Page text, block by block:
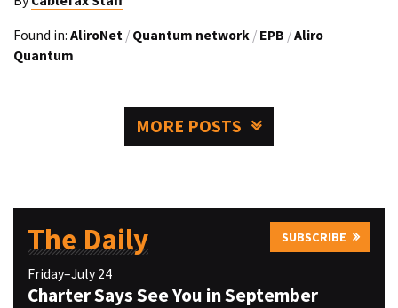
Found in: AliroNet / Quantum network / EPB /Aliro
Quantum
MORE POSTS
The Daily SUBSCRIBE
Friday–July 24
Charter Says See You in September